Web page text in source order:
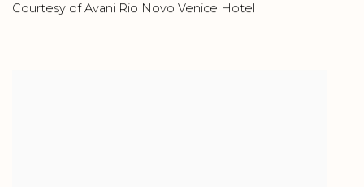
Courtesy of Avani Rio Novo Venice Hotel